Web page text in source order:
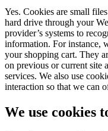
Yes. Cookies are small
hard drive through your
provider’s systems to
information. For instance,
your shopping cart. They
on previous or current site
services. We also use
interaction so that we can
We use cookies